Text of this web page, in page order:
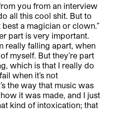
you from an interview
all this cool shit. But to
a magician or clown.”
part is very important.
really falling apart, when
myself. But they’re part
which is that I really do
when it’s not
the way that music was
it was made, and I just
kind of intoxication; that